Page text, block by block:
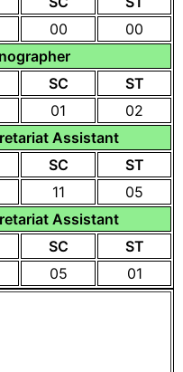
00
00
SC
ST
01
02
Assistant
SC
ST
11
05
Assistant
SC
ST
05 01